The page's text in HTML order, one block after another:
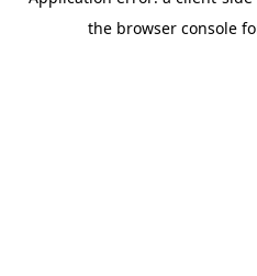
the browser console